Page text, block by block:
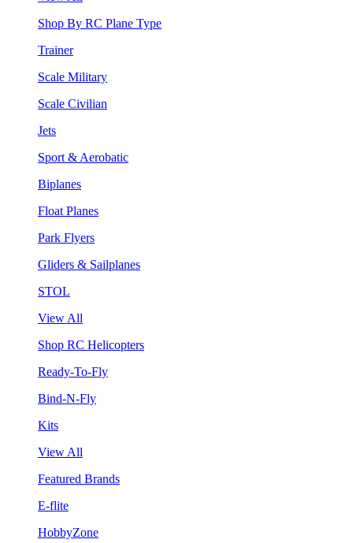
Shop By RC Plane Type
Trainer
Scale Military
Scale Civilian
Jets
Sport & Aerobatic
Biplanes
Float Planes
Park Flyers
Gliders & Sailplanes
STOL
View All
Shop RC Helicopters
Ready-To-Fly
Bind-N-Fly
Kits
View All
Featured Brands
E-flite
HobbyZone